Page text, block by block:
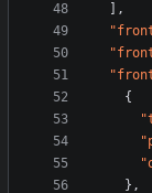
,
{
} ,